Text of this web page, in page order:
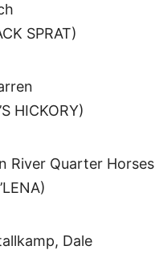
SPRAT)
HICKORY)
River Quarter Horses
Dale